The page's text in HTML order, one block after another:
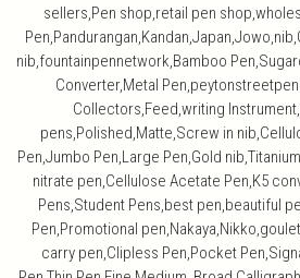
sellers,Pen shop,retail pen
nib,fountainpennetwork,Bamboo
Converter,Metal
Collectors,Feed,writing
pens,Polished,Matte,Screw in
Pen,Jumbo Pen,Large Pen,Gold
nitrate pen,Cellulose Acetate Pen,K5
Pens,Student Pens,best pen,beautiful
Pen,Promotional
carry pen,Clipless Pen,Pocket